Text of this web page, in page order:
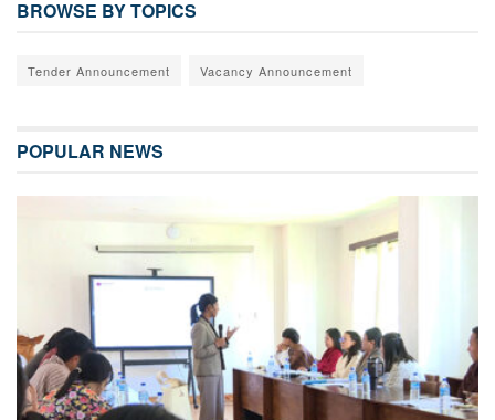
BROWSE BY TOPICS
Tender Announcement Vacancy Announcement
POPULAR NEWS